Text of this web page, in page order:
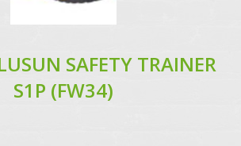
SAFETY TRAINER
S1P (FW34)